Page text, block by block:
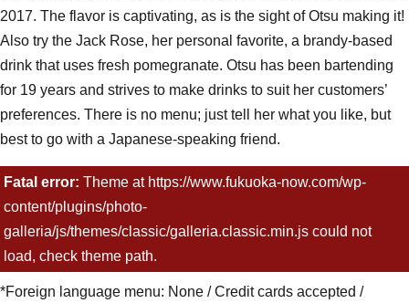
2017. The flavor is captivating, as is the sight of Otsu making it!
Also try the Jack Rose, her personal favorite, a brandy-based
drink that uses fresh pomegranate. Otsu has been bartending
for 19 years and strives to make drinks to suit her customers’
preferences. There is no menu; just tell her what you like, but
best to go with a Japanese-speaking friend.
Fatal error: Theme at https://www.fukuoka-now.com/wp-
content/plugins/photo-
galleria/js/themes/classic/galleria.classic.min.js could not
load, check theme path.
Menu:Tourbillon ¥2,500, Jack Rose ¥2,000, hot buttered rum
cow ¥1,500, cocktails ¥1,300~, Japanese whiskey ¥1,300,
gimlet ¥1,500, mojito ¥1,500~ (*No table charge. Non-alcoholic
cocktails available.)
*Foreign language menu: None / Credit cards accepted /